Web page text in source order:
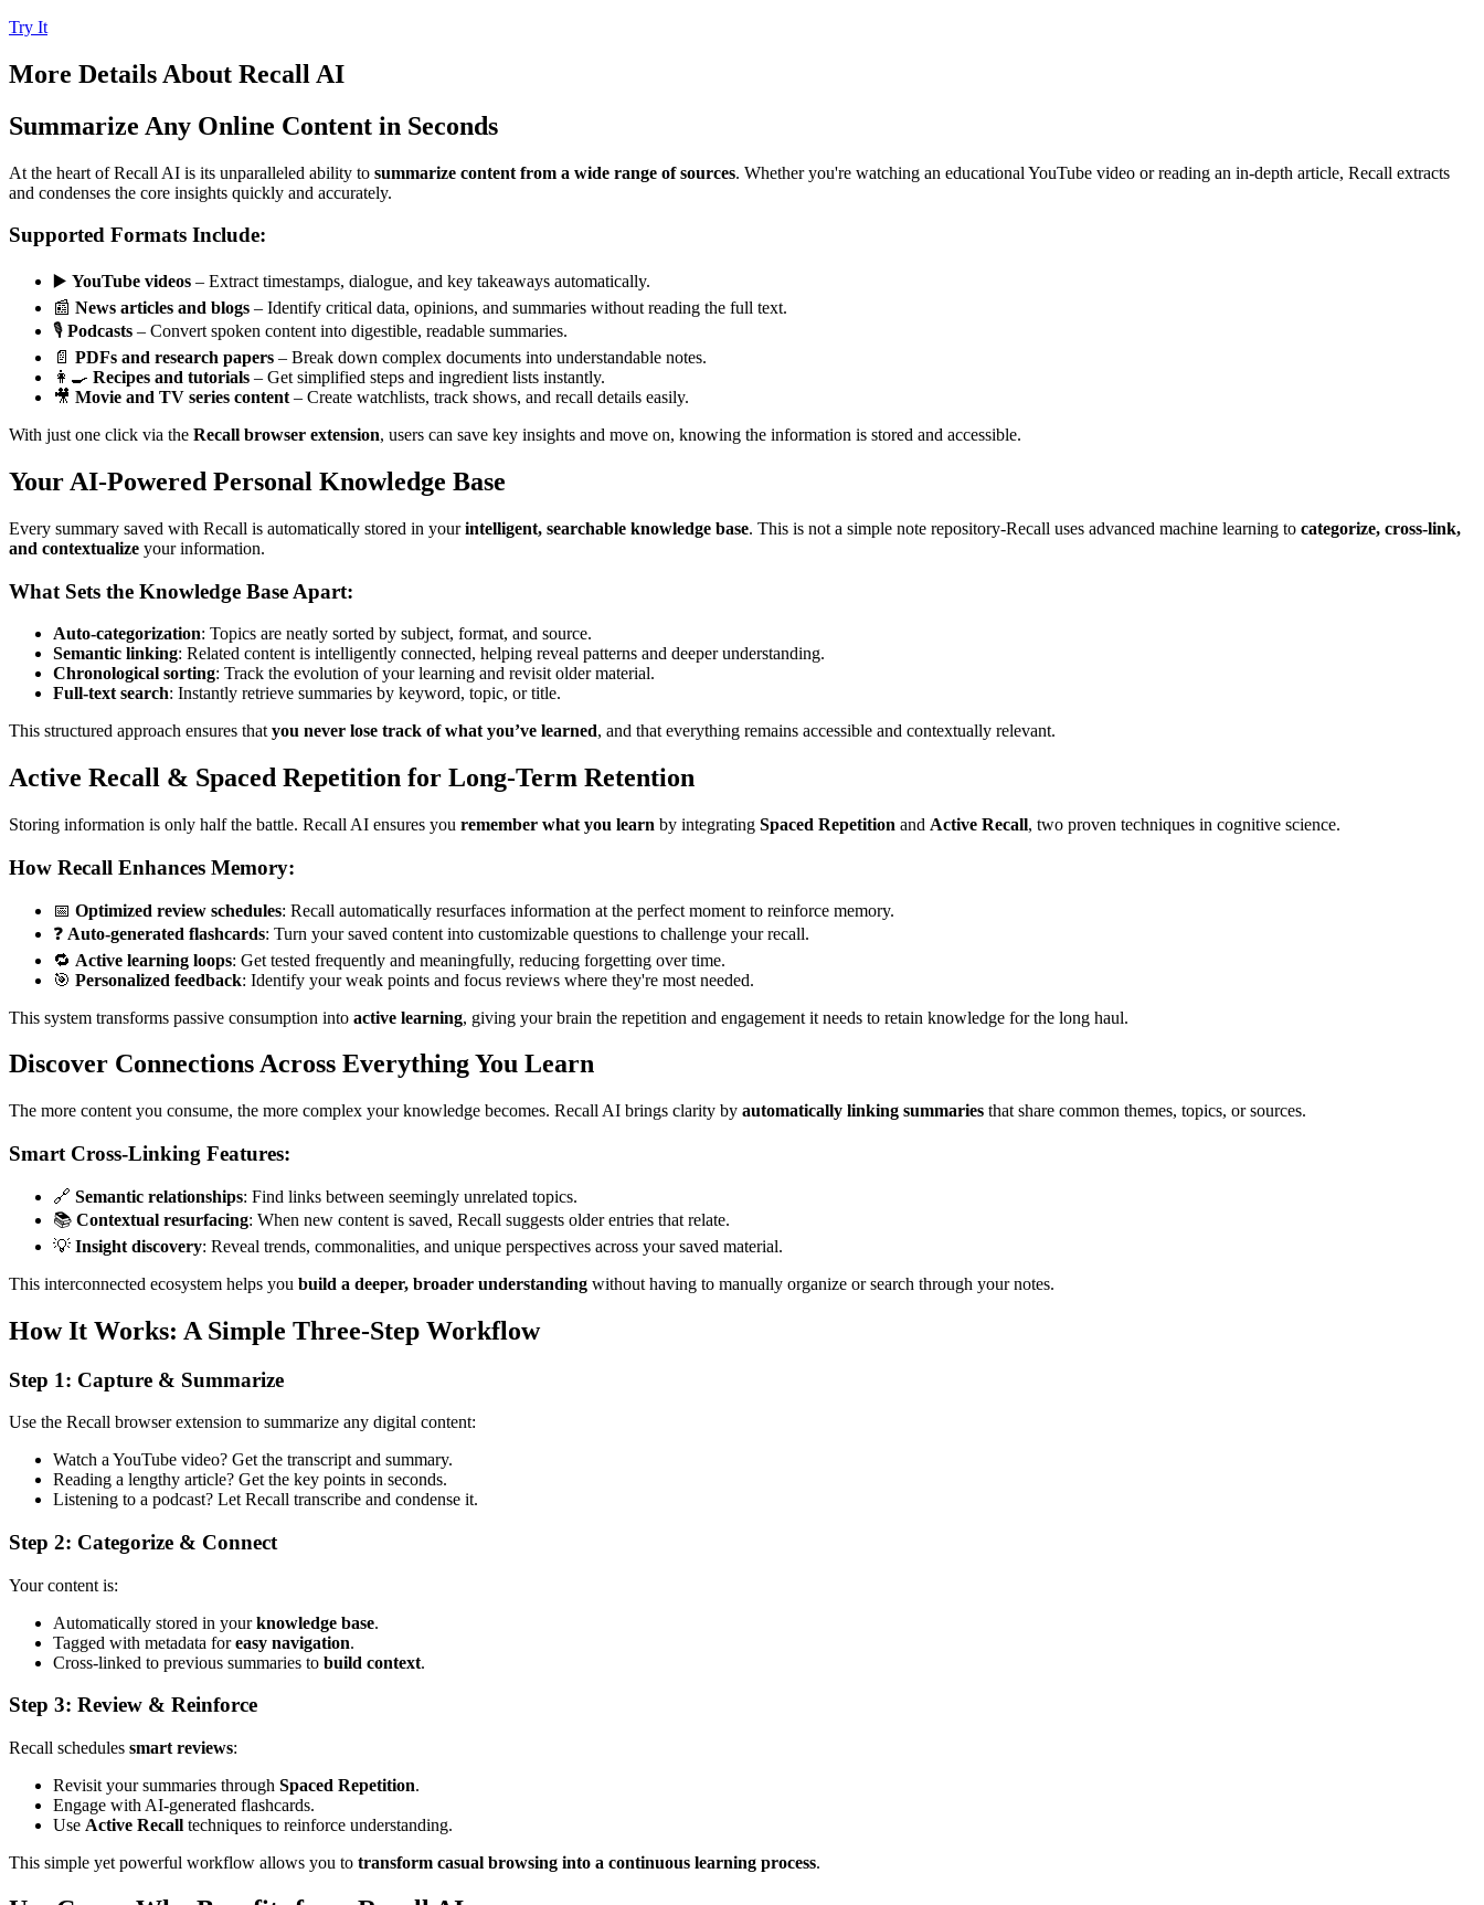
Try It
More Details About Recall AI
Summarize Any Online Content in Seconds
At the heart of Recall AI is its unparalleled ability to summarize content from a wide range of sources. Whether you're watching an educational YouTube video or reading an in-depth article, Recall extracts
and condenses the core insights quickly and accurately.
Supported Formats Include:
▶️ YouTube videos – Extract timestamps, dialogue, and key takeaways automatically.
📰 News articles and blogs – Identify critical data, opinions, and summaries without reading the full text.
🎙️ Podcasts – Convert spoken content into digestible, readable summaries.
📄 PDFs and research papers – Break down complex documents into understandable notes.
👩‍🍳 Recipes and tutorials – Get simplified steps and ingredient lists instantly.
🎥 Movie and TV series content – Create watchlists, track shows, and recall details easily.
With just one click via the Recall browser extension, users can save key insights and move on, knowing the information is stored and accessible.
Your AI-Powered Personal Knowledge Base
Every summary saved with Recall is automatically stored in yourintelligent, searchable knowledge base. This is not a simple note repository-Recall uses advanced machine learning to categorize, cross-link,
and contextualize your information.
What Sets the Knowledge Base Apart:
Auto-categorization: Topics are neatly sorted by subject, format, and source.
Semantic linking: Related content is intelligently connected, helping reveal patterns and deeper understanding.
Chronological sorting: Track the evolution of your learning and revisit older material.
Full-text search: Instantly retrieve summaries by keyword, topic, or title.
This structured approach ensures that you never lose track of what you’ve learned, and that everything remains accessible and contextually relevant.
Active Recall & Spaced Repetition for Long-Term Retention
Storing information is only half the battle. Recall AI ensures you remember what you learn by integrating Spaced Repetition and Active Recall, two proven techniques in cognitive science.
How Recall Enhances Memory:
📅 Optimized review schedules: Recall automatically resurfaces information at the perfect moment to reinforce memory.
❓ Auto-generated flashcards: Turn your saved content into customizable questions to challenge your recall.
🔁 Active learning loops: Get tested frequently and meaningfully, reducing forgetting over time.
🎯 Personalized feedback: Identify your weak points and focus reviews where they're most needed.
This system transforms passive consumption into active learning, giving your brain the repetition and engagement it needs to retain knowledge for the long haul.
Discover Connections Across Everything You Learn
The more content you consume, the more complex your knowledge becomes. Recall AI brings clarity by automatically linking summaries that share common themes, topics, or sources.
Smart Cross-Linking Features:
🔗 Semantic relationships: Find links between seemingly unrelated topics.
📚 Contextual resurfacing: When new content is saved, Recall suggests older entries that relate.
💡 Insight discovery: Reveal trends, commonalities, and unique perspectives across your saved material.
This interconnected ecosystem helps you build a deeper, broader understanding without having to manually organize or search through your notes.
How It Works: A Simple Three-Step Workflow
Step 1: Capture & Summarize
Use the Recall browser extension to summarize any digital content:
Watch a YouTube video? Get the transcript and summary.
Reading a lengthy article? Get the key points in seconds.
Listening to a podcast? Let Recall transcribe and condense it.
Step 2: Categorize & Connect
Your content is:
Automatically stored in yourknowledge base.
Tagged with metadata foreasy navigation.
Cross-linked to previous summaries to build context.
Step 3: Review & Reinforce
Recall schedules smart reviews:
Revisit your summaries through Spaced Repetition.
Engage with AI-generated flashcards.
Use Active Recall techniques to reinforce understanding.
This simple yet powerful workflow allows you to transform casual browsing into a continuous learning process.